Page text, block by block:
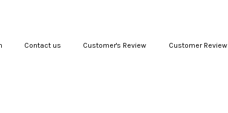
Contact us Customer's Review Customer Review